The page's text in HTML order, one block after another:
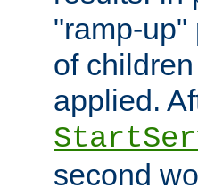
"ramp-up"
of
applied.
second